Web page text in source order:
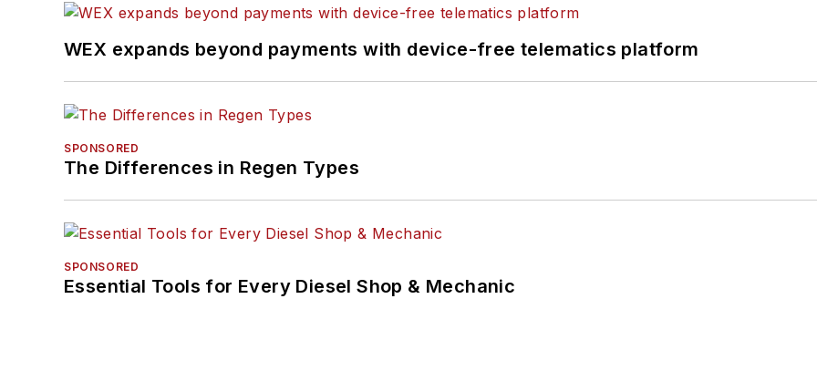
WEX expands beyond payments with device-free telematics platform
SPONSORED
The Differences in Regen Types
SPONSORED
Essential Tools for Every Diesel Shop & Mechanic